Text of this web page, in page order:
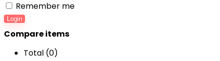
Remember me
Login
Compare items
Total (0)